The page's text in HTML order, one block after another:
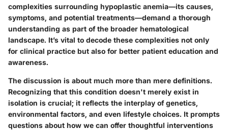
complexities surrounding hypoplastic anemia—its causes,
symptoms, and potential treatments—demand a thorough
understanding as part of the broader hematological
landscape. It’s vital to decode these complexities not only
for clinical practice but also for better patient education and
awareness.
The discussion is about much more than mere definitions.
Recognizing that this condition doesn't merely exist in
isolation is crucial; it reflects the interplay of genetics,
environmental factors, and even lifestyle choices. It prompts
questions about how we can offer thoughtful interventions